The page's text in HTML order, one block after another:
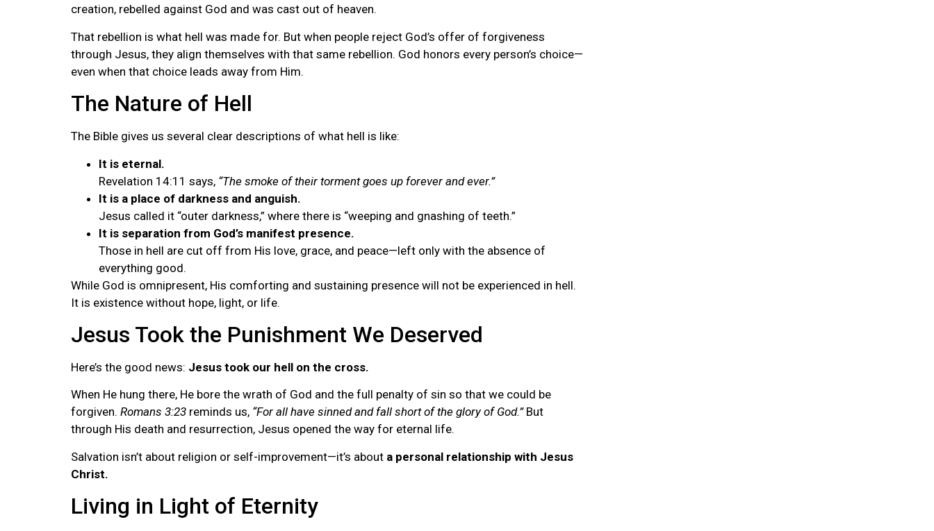
creation, rebelled against God and was cast out of heaven.
That rebellion is what hell was made for. But when people reject God’s offer of forgiveness
through Jesus, they align themselves with that same rebellion. God honors every person’s choice—
even when that choice leads away from Him.
The Nature of Hell
The Bible gives us several clear descriptions of what hell is like:
It is eternal.
Revelation 14:11 says, “The smoke of their torment goes up forever and ever.”
It is a place of darkness and anguish.
Jesus called it “outer darkness,” where there is “weeping and gnashing of teeth.”
It is separation from God’s manifest presence.
Those in hell are cut off from His love, grace, and peace—left only with the absence of
everything good.
While God is omnipresent, His comforting and sustaining presence will not be experienced in hell.
It is existence without hope, light, or life.
Jesus Took the Punishment We Deserved
Here’s the good news: Jesus took our hell on the cross.
When He hung there, He bore the wrath of God and the full penalty of sin so that we could be
forgiven. Romans 3:23 reminds us, “For all have sinned and fall short of the glory of God.”But
through His death and resurrection, Jesus opened the way for eternal life.
Salvation isn’t about religion or self-improvement—it’s about a personal relationship with Jesus
Christ.
Living in Light of Eternity